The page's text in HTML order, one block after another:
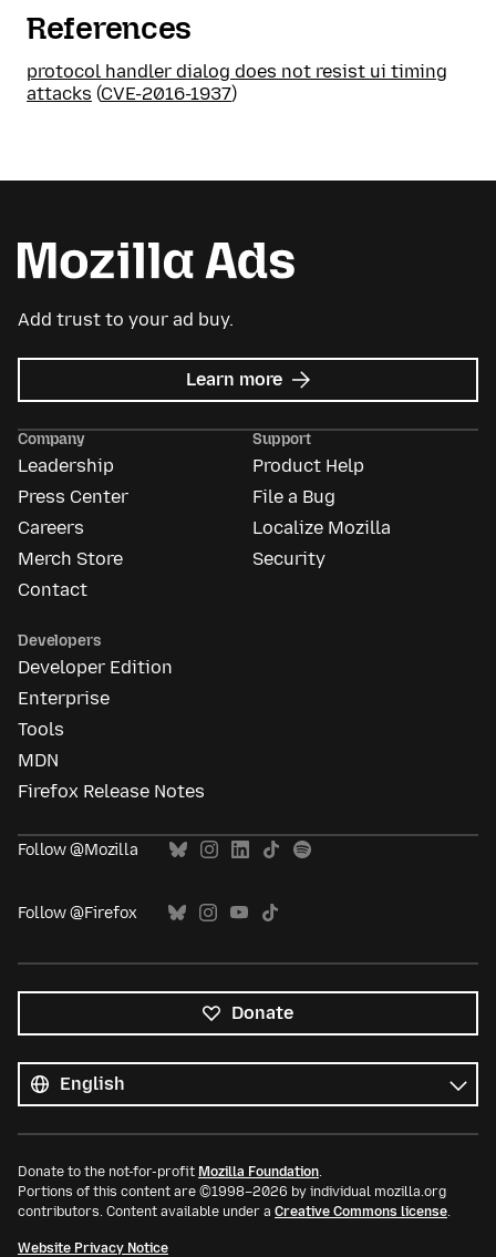
References
protocol handler dialog does not resist ui timing
attacks (CVE-2016-1937)
Add trust to your ad buy.
Learn more about
Mozilla
Company
Leadership
Press Center
Careers
Merch Store
Contact
Support
Product Help
File a Bug
Localize Mozilla
Security
Developers
Developer Edition
Enterprise
Tools
MDN
Firefox Release Notes
Follow @Mozilla
Follow @Firefox
Donate
languages
Language
Donate to the not-for-profit Mozilla Foundation.
Portions of this content are ©1998–2026 by individual mozilla.org
contributors. Content available under a Creative Commons license.
Website Privacy Notice